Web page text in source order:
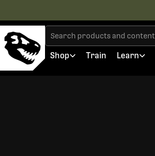
Shop Train Learn